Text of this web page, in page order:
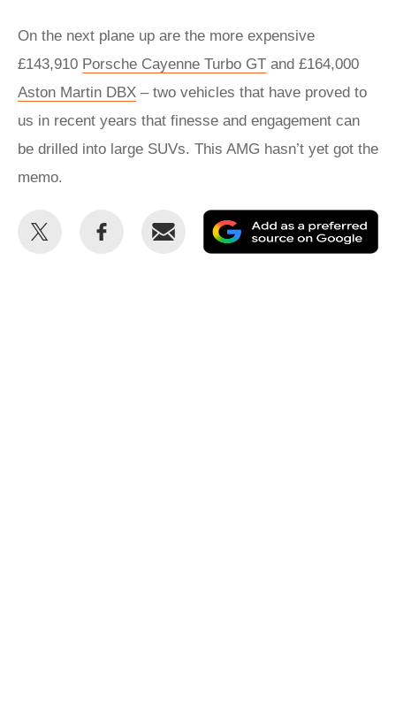
On the next plane up are the more expensive
£143,910 Porsche Cayenne Turbo GT and £164,000
Aston Martin DBX – two vehicles that have proved to
us in recent years that finesse and engagement can
be drilled into large SUVs. This AMG hasn’t yet got the
memo.
Share
Share
Email
as